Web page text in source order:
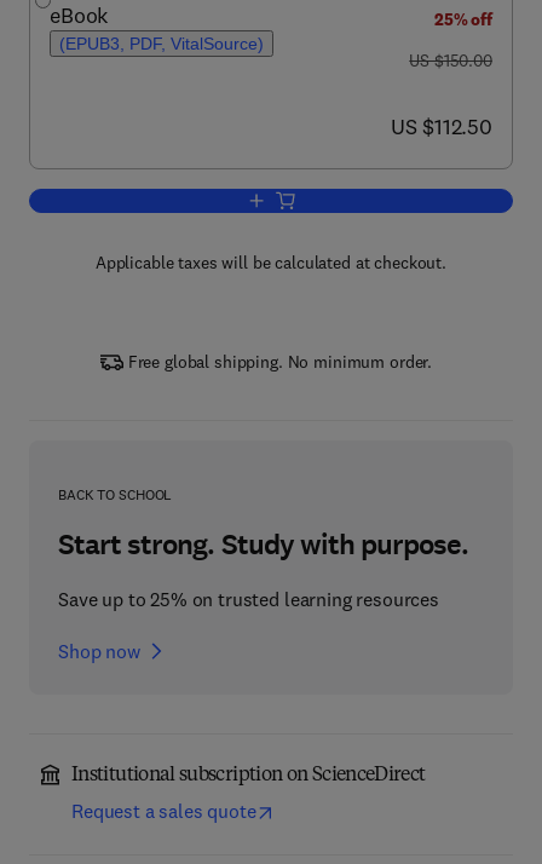
eBook
(EPUB3, PDF, VitalSource)
25% off
was US $150.00
US $150.00
now US $112.50
US $112.50
Add to cart, Analytical Solutions for
Applicable taxes will be calculated at checkout.
Free global shipping. No minimum order.
BACK TO SCHOOL
Start strong. Study with purpose.
Save up to 25% on trusted learning resources
Shop now
Institutional subscription on ScienceDirect
Request a sales quote